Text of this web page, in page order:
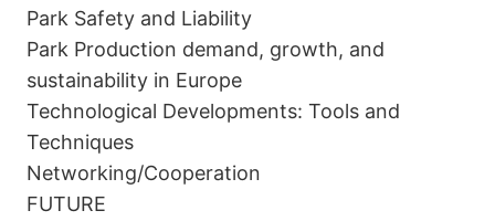
Park Safety and Liability
Park Production demand, growth, and
sustainability in Europe
Technological Developments: Tools and
Techniques
Networking/Cooperation
FUTURE